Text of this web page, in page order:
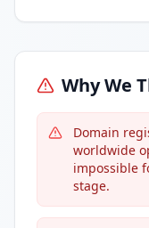
Why We
Domain
worldwide
impossible
stage.